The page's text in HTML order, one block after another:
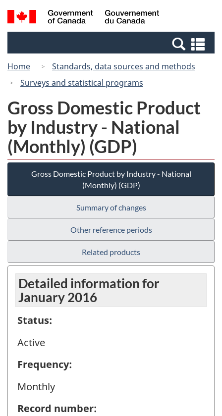
Skip
to
Switch
to
Canada
Search
and
Home
Standards, data sources and methods
Surveys and statistical programs
Gross Domestic Product
by Industry - National
(Monthly) (GDP)
Gross Domestic Product by Industry - National
(Monthly) (GDP)
Summary of changes
Other reference periods
Related products
Detailed information for
January 2016
Status:
Active
Frequency:
Monthly
Record number: